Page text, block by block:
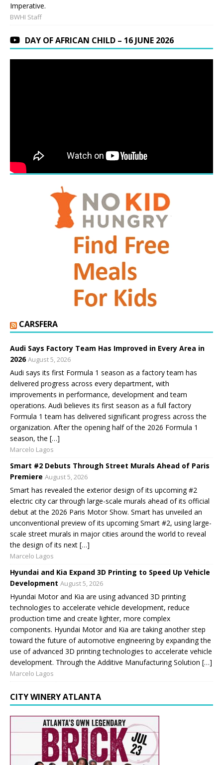
Imperative.
BWHI Staff
DAY OF AFRICAN CHILD – 16 JUNE 2026
CARSFERA
Audi Says Factory Team Has Improved in Every Area in
2026 August 5, 2026
Audi says its first Formula 1 season as a factory team has
delivered progress across every department, with
improvements in performance, development and team
operations. Audi believes its first season as a full factory
Formula 1 team has delivered significant progress across the
organization. After the opening half of the 2026 Formula 1
season, the […]
Marcelo Lagos
Smart #2 Debuts Through Street Murals Ahead of Paris
Premiere August 5, 2026
Smart has revealed the exterior design of its upcoming #2
electric city car through large-scale murals ahead of its official
debut at the 2026 Paris Motor Show. Smart has unveiled an
unconventional preview of its upcoming Smart #2, using large-
scale street murals in major cities around the world to reveal
the design of its next […]
Marcelo Lagos
Hyundai and Kia Expand 3D Printing to Speed Up Vehicle
Development August 5, 2026
Hyundai Motor and Kia are using advanced 3D printing
technologies to accelerate vehicle development, reduce
production time and create lighter, more complex
components. Hyundai Motor and Kia are taking another step
toward the future of automotive engineering by expanding the
use of advanced 3D printing technologies to accelerate vehicle
development. Through the Additive Manufacturing Solution […]
Marcelo Lagos
CITY WINERY ATLANTA